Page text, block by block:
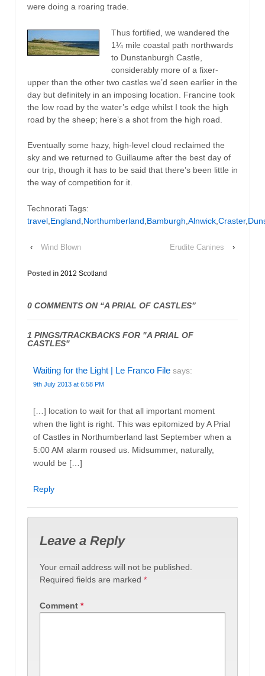
were doing a roaring trade.
Thus fortified, we wandered the
1¼ mile coastal path northwards
to Dunstanburgh Castle,
considerably more of a fixer-
upper than the other two castles we’d seen earlier in the
day but definitely in an imposing location. Francine took
the low road by the water’s edge whilst I took the high
road by the sheep; here’s a shot from the high road.
Eventually some hazy, high-level cloud reclaimed the
sky and we returned to Guillaume after the best day of
our trip, though it has to be said that there’s been little in
the way of competition for it.
Technorati Tags:
travel England Northumberland Bamburgh Alnwick Craster,
‹ Wind Blown Erudite Canines ›
Posted in 2012 Scotland
0 COMMENTS ON “A PRIAL OF CASTLES”
1 PINGS/TRACKBACKS FOR "A PRIAL OF
CASTLES"
Waiting for the Light | Le Franco File says:
9th July 2013 at 6:58 PM
[…] location to wait for that all important moment
when the light is right. This was epitomized by A Prial
of Castles in Northumberland last September when a
5:00 AM alarm roused us. Midsummer, naturally,
would be […]
Reply
Leave a Reply
Your email address will not be published.
Required fields are marked *
Comment *